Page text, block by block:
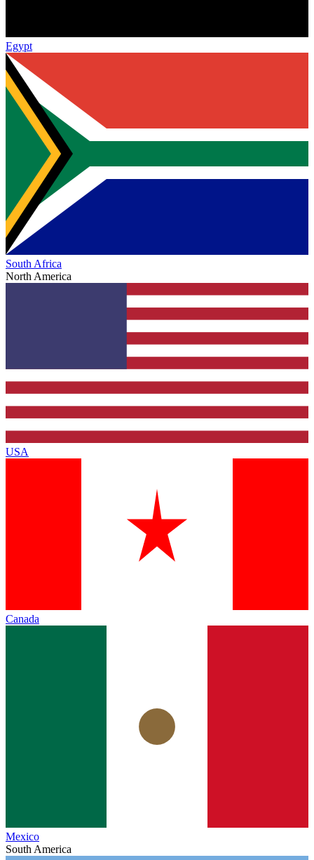
Egypt
South Africa
North America
USA
Canada
Mexico
South America